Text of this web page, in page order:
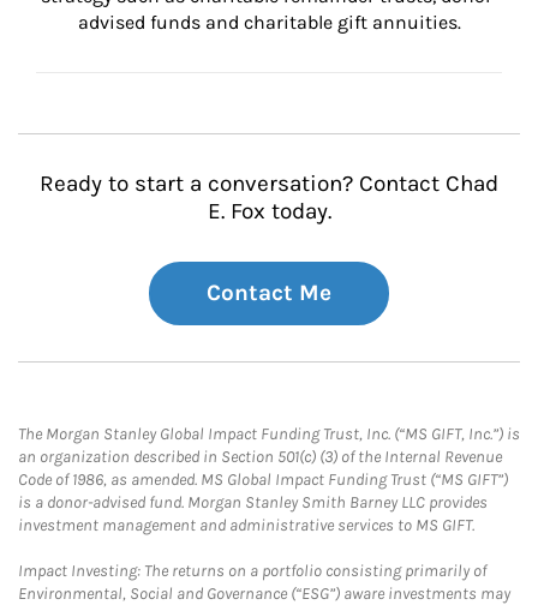
advised funds and charitable gift annuities.
Ready to start a conversation? Contact Chad
E. Fox today.
Contact Me
The Morgan Stanley Global Impact Funding Trust, Inc. (“MS GIFT, Inc.”) is
an organization described in Section 501(c) (3) of the Internal Revenue
Code of 1986, as amended. MS Global Impact Funding Trust (“MS GIFT”)
is a donor-advised fund. Morgan Stanley Smith Barney LLC provides
investment management and administrative services to MS GIFT.
Impact Investing: The returns on a portfolio consisting primarily of
Environmental, Social and Governance (“ESG”) aware investments may